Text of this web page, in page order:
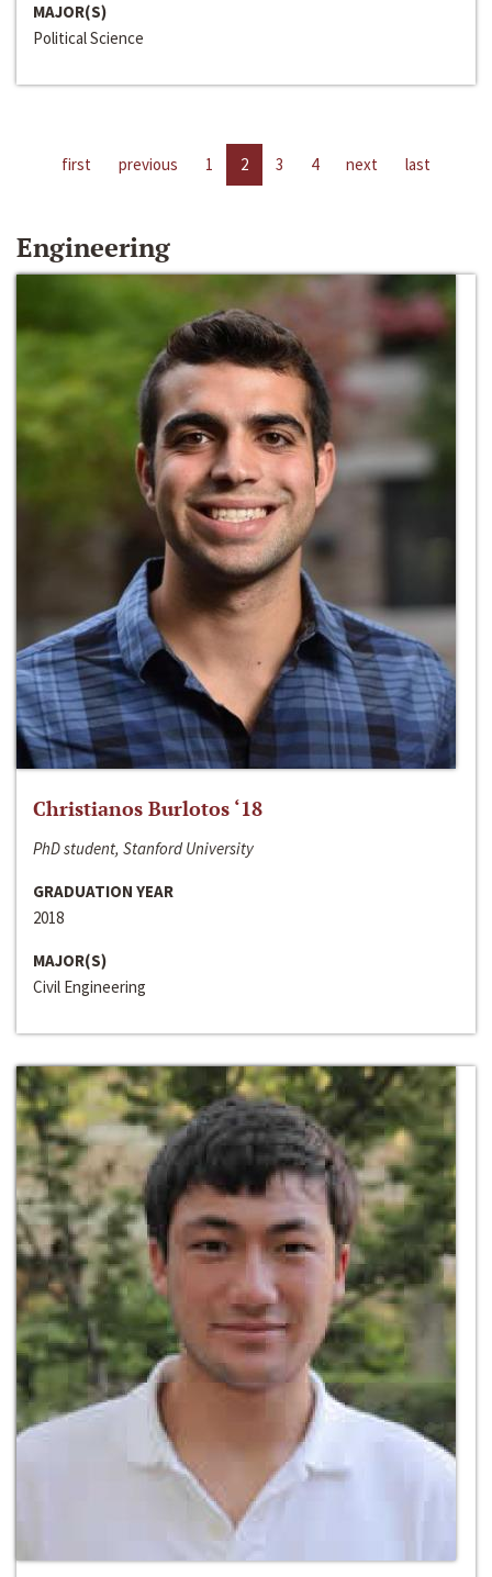
MAJOR(S)
Political Science
first previous 1 2 3 4 next last
Engineering
Christianos Burlotos ‘18
PhD student, Stanford University
GRADUATION YEAR
2018
MAJOR(S)
Civil Engineering